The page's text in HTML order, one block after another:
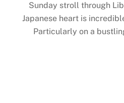
Sunday stroll through
Japanese heart is
Particularly on a